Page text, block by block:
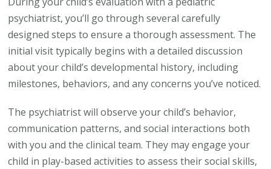
psychiatrist, you’ll go through several carefully
designed steps to ensure a thorough assessment. The
initial visit typically begins with a detailed discussion
about your child’s developmental history, including
milestones, behaviors, and any concerns you’ve noticed.
The psychiatrist will observe your child’s behavior,
communication patterns, and social interactions both
with you and the clinical team. They may engage your
child in play-based activities to assess their social skills,